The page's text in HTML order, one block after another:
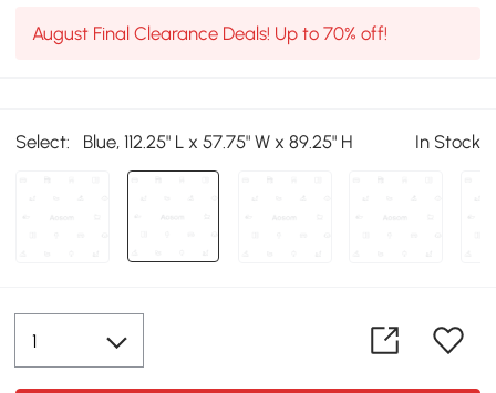
August Final Clearance Deals! Up to 70% off!
Select: Blue, 112.25" L x 57.75" W x 89.25" H In Stock